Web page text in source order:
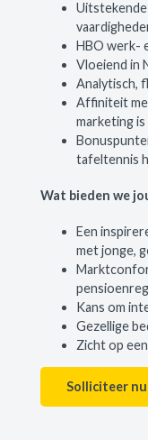
Uitstekende
HBO werk-
Vloeiend in
Analytisch,
Affiniteit
marketing is
tafeltennis
Wat bieden we
Een
met jonge,
Kans om
Gezellige
Zicht op
Solliciteer nu